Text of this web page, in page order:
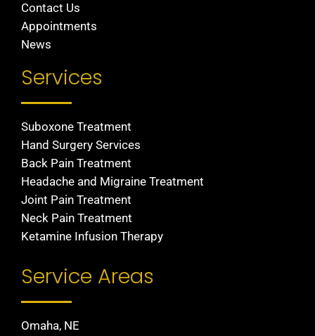
Contact Us
Appointments
News
Services
Suboxone Treatment
Hand Surgery Services
Back Pain Treatment
Headache and Migraine Treatment
Joint Pain Treatment
Neck Pain Treatment
Ketamine Infusion Therapy
Service Areas
Omaha, NE